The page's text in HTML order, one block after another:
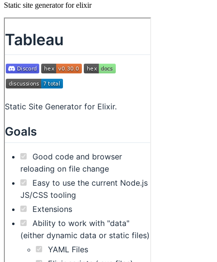
Static site generator for elixir